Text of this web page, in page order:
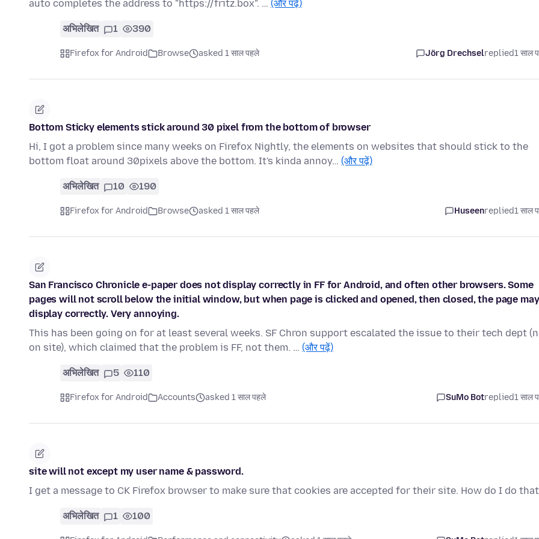
auto completes the address to "https://fritz.box". … (और पढ़ें)
अभिलेखित 1 390
Firefox for Android Browse asked 1 साल पहले Jörg Drechselreplied1 साल
Bottom Sticky elements stick around 30 pixel from the bottom of browser
Hi, I got a problem since many weeks on Firefox Nightly, the elements on websites that should stick to the
bottom float around 30pixels above the bottom. It's kinda annoy… (और पढ़ें)
अभिलेखित 10 190
Firefox for Android Browse asked 1 साल पहले Huseenreplied1 साल
San Francisco Chronicle e-paper does not display correctly in FF for Android, and often other browsers. Some
pages will not scroll below the initial window, but when page is clicked and opened, then closed, the page may
display correctly. Very annoying.
This has been going on for at least several weeks. SF Chron support escalated the issue to their tech dept
on site), which claimed that the problem is FF, not them. … (और पढ़ें)
अभिलेखित 5 110
Firefox for Android Accounts asked 1 साल पहले SuMo Botreplied1 साल
site will not except my user name & password.
I get a message to CK Firefox browser to make sure that cookies are accepted for their site. How do I do
अभिलेखित 1 100